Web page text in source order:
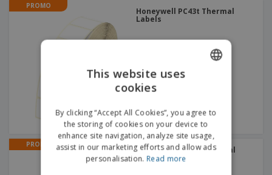
PROMO
Honeywell PC43t Thermal
Labels
PROMO
Honeywell PC43K Thermal
Labels
This website uses
cookies
By clicking “Accept All Cookies”, you agree to
the storing of cookies on your device to
enhance site navigation, analyze site usage,
assist in our marketing efforts and allow ads
personalisation. Read more